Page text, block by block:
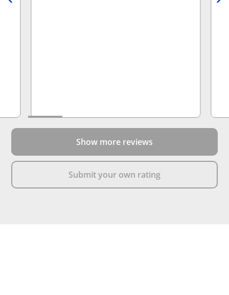
Show more reviews
Submit your own rating